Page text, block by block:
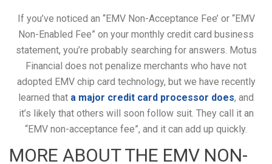
If you’ve noticed an “EMV Non-Acceptance Fee’ or “EMV
Non-Enabled Fee” on your monthly credit card business
statement, you’re probably searching for answers. Motus
Financial does not penalize merchants who have not
adopted EMV chip card technology, but we have recently
learned that a major credit card processor does, and
it’s likely that others will soon follow suit. They call it an
“EMV non-acceptance fee”, and it can add up quickly.
MORE ABOUT THE EMV NON-